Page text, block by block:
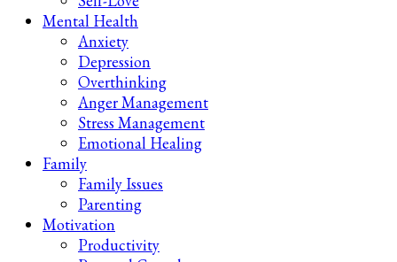
Mental Health
Anxiety
Depression
Overthinking
Anger Management
Stress Management
Emotional Healing
Family
Family Issues
Parenting
Motivation
Productivity